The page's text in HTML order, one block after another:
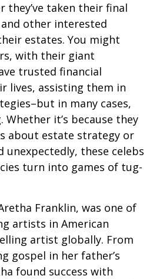
they’ve taken their final
other interested
estates. You might
with their giant
trusted financial
lives, assisting them in
in many cases,
it’s because they
about estate strategy or
unexpectedly, these celebs
turn into games of tug-
Franklin, was one of
artists in American
artist globally. From
gospel in her father’s
found success with